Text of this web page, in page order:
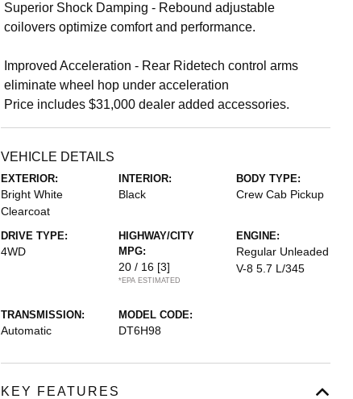
Superior Shock Damping - Rebound adjustable
coilovers optimize comfort and performance.
Improved Acceleration - Rear Ridetech control arms
eliminate wheel hop under acceleration
Price includes $31,000 dealer added accessories.
VEHICLE DETAILS
EXTERIOR:
Bright White
Clearcoat
INTERIOR:
Black
BODY TYPE:
Crew Cab Pickup
DRIVE TYPE:
4WD
HIGHWAY/CITY
MPG:
20 / 16 [3]
*EPA ESTIMATED
ENGINE:
Regular Unleaded
V-8 5.7 L/345
TRANSMISSION:
Automatic
MODEL CODE:
DT6H98
KEY FEATURES